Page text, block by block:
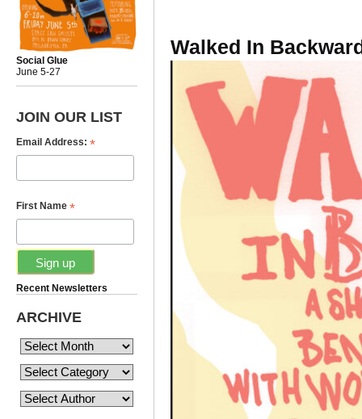
Social Glue
June 5-27
JOIN OUR LIST
Email Address: *
First Name *
Recent Newsletters
ARCHIVE
Walked In